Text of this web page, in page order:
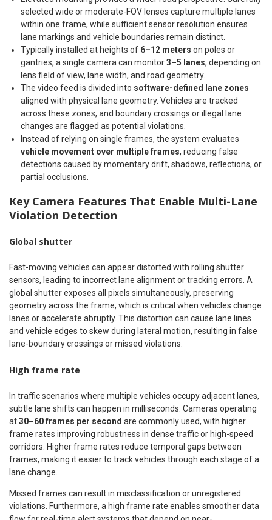
selected wide or moderate-FOV lenses capture multiple lanes
within one frame, while sufficient sensor resolution ensures
lane markings and vehicle boundaries remain distinct.
Typically installed at heights of 6–12 meters on poles or
gantries, a single camera can monitor3–5 lanes, depending on
lens field of view, lane width, and road geometry.
The video feed is divided into software-defined lane zones
aligned with physical lane geometry. Vehicles are tracked
across these zones, and boundary crossings or illegal lane
changes are flagged as potential violations.
Instead of relying on single frames, the system evaluates
vehicle movement over multiple frames, reducing false
detections caused by momentary drift, shadows, reflections, or
partial occlusions.
Key Camera Features That Enable Multi-Lane
Violation Detection
Global shutter
Fast-moving vehicles can appear distorted with rolling shutter
sensors, leading to incorrect lane alignment or tracking errors. A
global shutter exposes all pixels simultaneously, preserving
geometry across the frame, which is critical when vehicles change
lanes or accelerate abruptly. This distortion can cause lane lines
and vehicle edges to skew during lateral motion, resulting in false
lane-boundary crossings or missed violations.
High frame rate
In traffic scenarios where multiple vehicles occupy adjacent lanes,
subtle lane shifts can happen in milliseconds. Cameras operating
at30–60 frames per second are commonly used, with higher
frame rates improving robustness in dense traffic or high-speed
corridors. Higher frame rates reduce temporal gaps between
frames, making it easier to track vehicles through each stage of a
lane change.
Missed frames can result in misclassification or unregistered
violations. Furthermore, a high frame rate enables smoother data